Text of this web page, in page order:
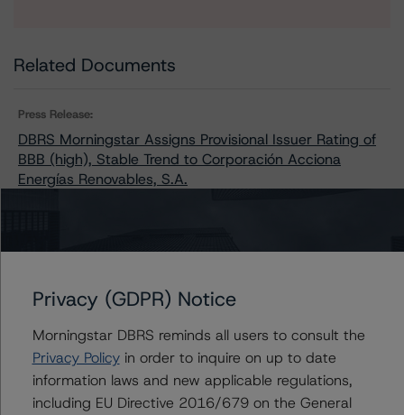
Related Documents
Press Release:
DBRS Morningstar Assigns Provisional Issuer Rating of
BBB (high), Stable Trend to Corporación Acciona
Energías Renovables, S.A.
Corporación Acciona Energías Renovables S.A.
Contacts
Privacy (GDPR) Notice
Morningstar DBRS reminds all users to consult the
Privacy Policyin order to inquire on up to date
information laws and new applicable regulations,
including EU Directive 2016/679 on the General